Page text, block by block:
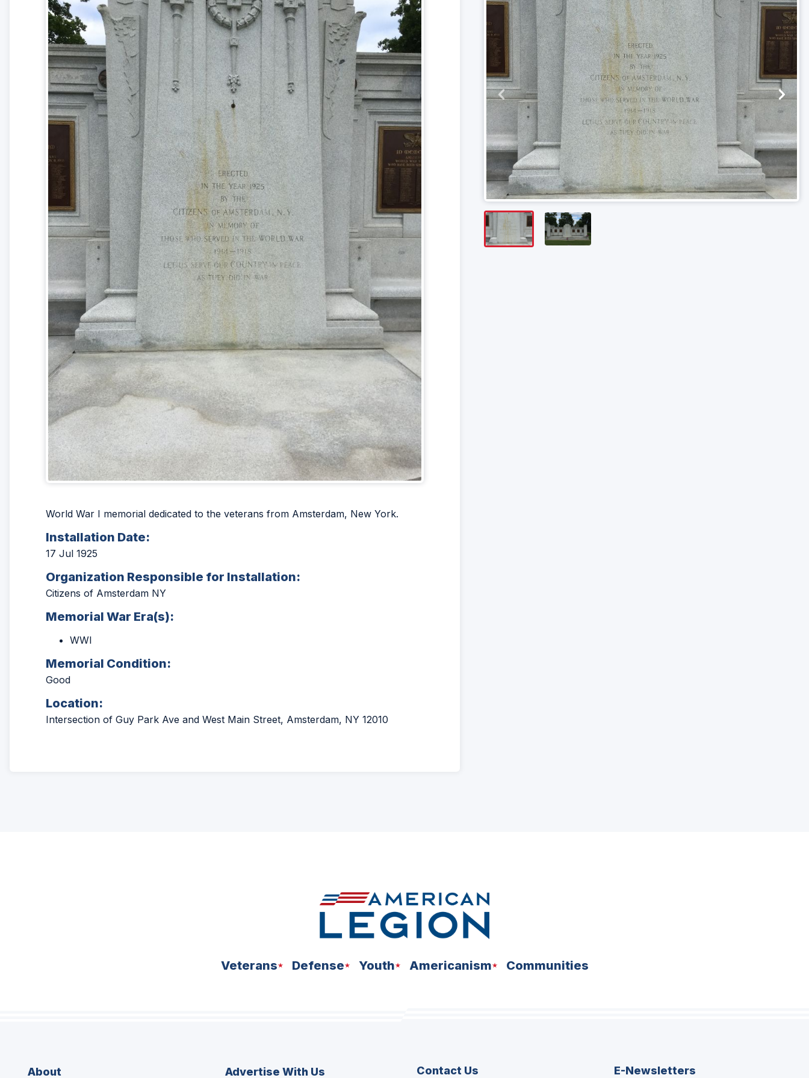
World War I memorial dedicated to the veterans from Amsterdam, New York.
Installation Date:
17 Jul 1925
Organization Responsible for Installation:
Citizens of Amsterdam NY
Memorial War Era(s):
WWI
Memorial Condition:
Good
Location:
Intersection of Guy Park Ave and West Main Street, Amsterdam, NY 12010
Veterans Defense Youth Americanism Communities
About Advertise With Us Contact Us E-Newsletters